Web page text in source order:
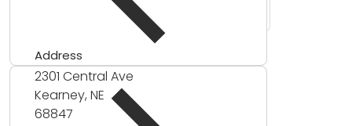
Address
2301 Central Ave
Kearney, NE
68847